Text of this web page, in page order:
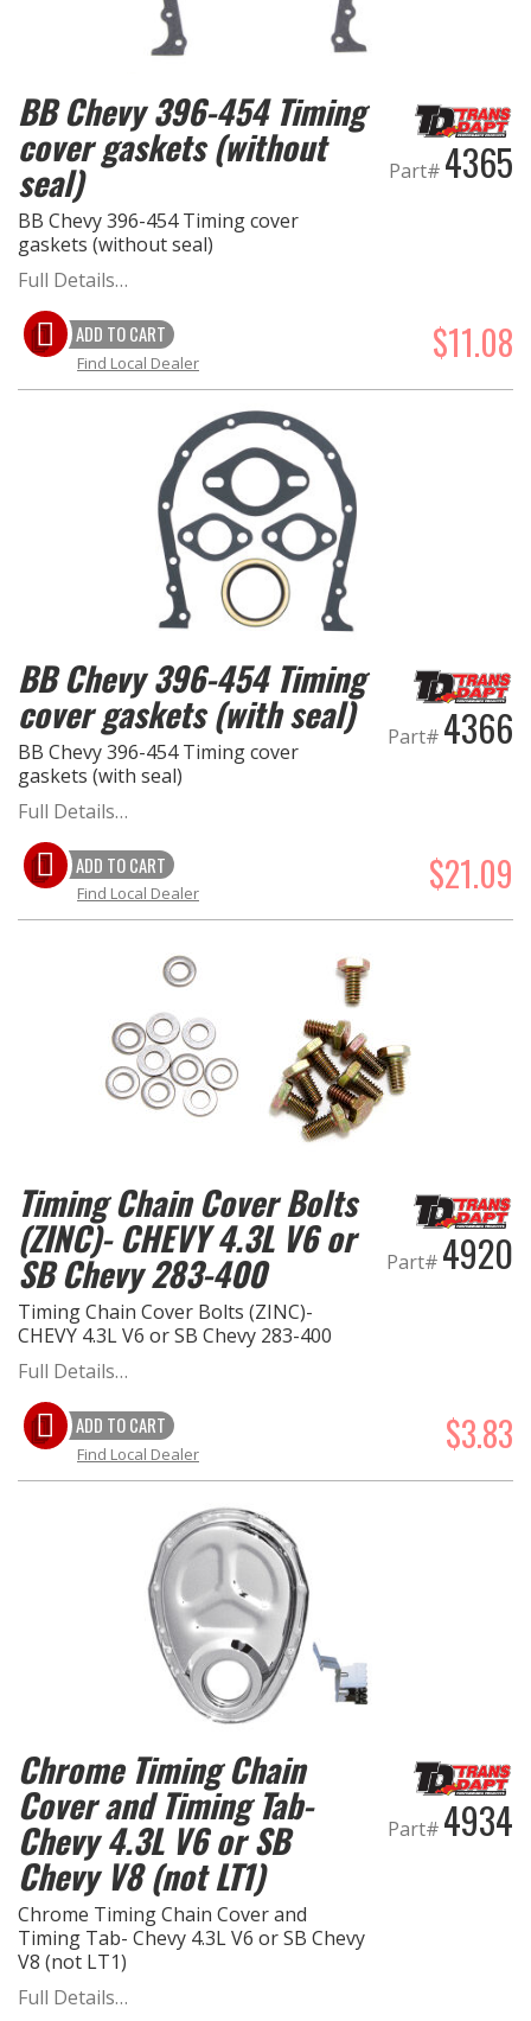
BB Chevy 396-454 Timing
cover gaskets (without
seal)
BB Chevy 396-454 Timing cover
gaskets (without seal)
Part# 4365
Full Details…
ADD TO CART $11.08
Find Local Dealer
BB Chevy 396-454 Timing
cover gaskets (with seal)
BB Chevy 396-454 Timing cover
gaskets (with seal)
Part# 4366
Full Details…
ADD TO CART $21.09
Find Local Dealer
Timing Chain Cover Bolts
(ZINC)- CHEVY 4.3L V6 or
SB Chevy 283-400
Timing Chain Cover Bolts (ZINC)-
CHEVY 4.3L V6 or SB Chevy 283-400
Part# 4920
Full Details…
ADD TO CART $3.83
Find Local Dealer
Chrome Timing Chain
Cover and Timing Tab-
Chevy 4.3L V6 or SB
Chevy V8 (not LT1)
Chrome Timing Chain Cover and
Timing Tab- Chevy 4.3L V6 or SB Chevy
V8 (not LT1)
Part# 4934
Full Details…